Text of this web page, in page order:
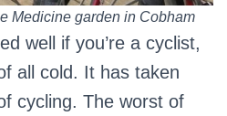
Medicine garden in Cobham
well if you’re a cyclist,
all cold. It has taken
cycling. The worst of